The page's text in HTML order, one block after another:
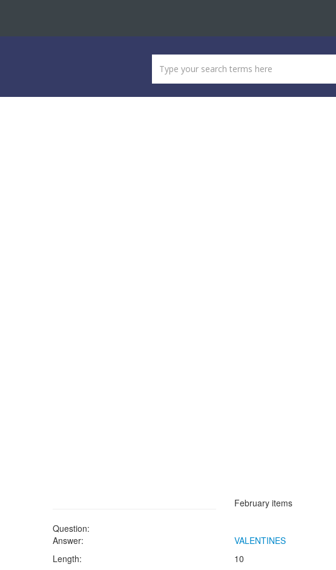
Question:
February items
Answer:
VALENTINES
Length:
10